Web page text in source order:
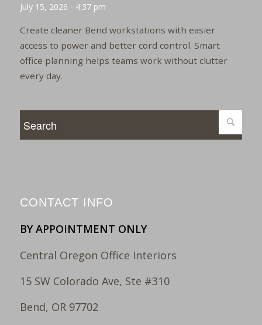
July 15, 2026 - 4:37 pm
Create cleaner Bend workstations with easier
access to power and better cord control. Smart
office planning helps teams work without clutter
every day.
CONTACT INFO
BY APPOINTMENT ONLY
Central Oregon Office Interiors
15 SW Colorado Ave, Ste #310
Bend, OR 97702